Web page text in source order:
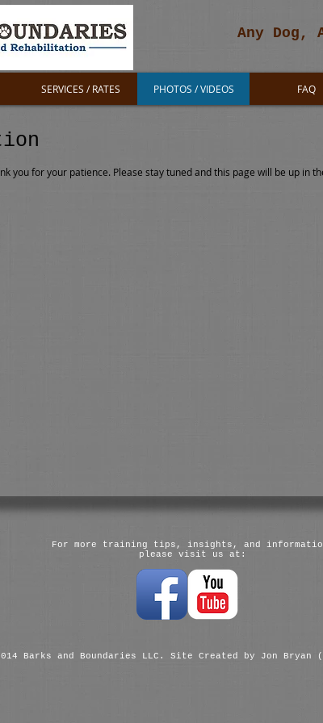
Any Dog,
SERVICES / RATES PHOTOS / VIDEOS FAQ
you for your patience. Please stay tuned and this page will be up in
For more training tips, insights, and
please visit us at:
Barks and Boundaries LLC. Site Created by Jon Bryan